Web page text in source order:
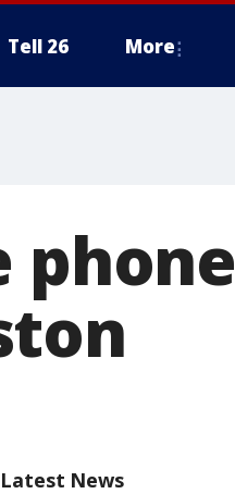
Tell 26 More
phone
Latest News